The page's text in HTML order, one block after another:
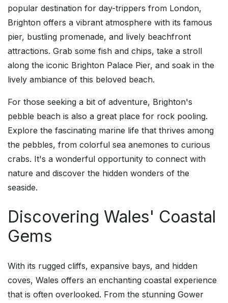
popular destination for day-trippers from London,
Brighton offers a vibrant atmosphere with its famous
pier, bustling promenade, and lively beachfront
attractions. Grab some fish and chips, take a stroll
along the iconic Brighton Palace Pier, and soak in the
lively ambiance of this beloved beach.
For those seeking a bit of adventure, Brighton's
pebble beach is also a great place for rock pooling.
Explore the fascinating marine life that thrives among
the pebbles, from colorful sea anemones to curious
crabs. It's a wonderful opportunity to connect with
nature and discover the hidden wonders of the
seaside.
Discovering Wales' Coastal
Gems
With its rugged cliffs, expansive bays, and hidden
coves, Wales offers an enchanting coastal experience
that is often overlooked. From the stunning Gower